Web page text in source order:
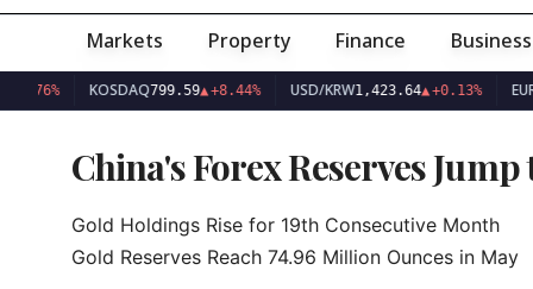
Markets Property Finance Business
KOSDAQ799.59▲+8.44% USD/KRW1,423.64▲ +0.13% EUR/KRW
China's Forex Reserves
Gold Holdings Rise for 19th Consecutive Month
Gold Reserves Reach 74.96 Million Ounces in May